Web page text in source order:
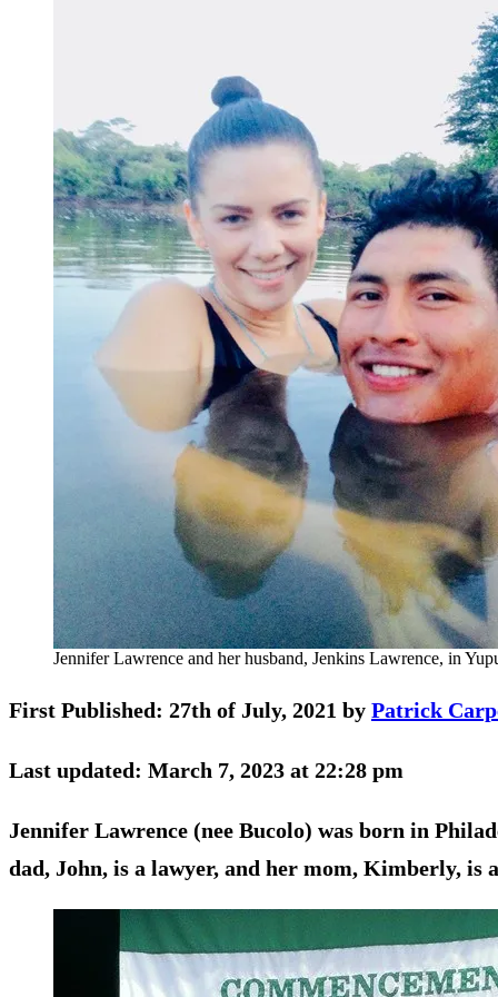
Jennifer Lawrence and her husband, Jenkins Lawrence, in
First Published: 27th of July, 2021 by Patrick
Last updated: March 7, 2023 at 22:28 pm
Jennifer Lawrence (nee Bucolo) was born in
dad, John, is a lawyer, and her mom, Kimberly, is